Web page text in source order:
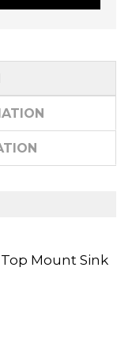
Mount Sink